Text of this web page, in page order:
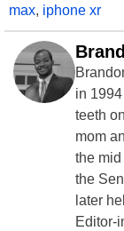
max, iphone xr
in
teeth
mom
the
the
later
Editor-